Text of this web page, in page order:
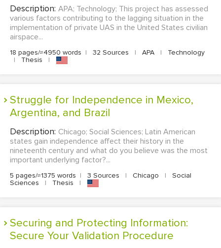
Description: APA; Technology; This project has assessed
various factors contributing to the lagging situation in the
implementation of private UAS in the United States civilian
airspace...
18 pages/≈4950 words | 32 Sources | APA |
Technology
|
Thesis |
Struggle for Independence in Mexico,
Argentina, and Brazil
Description: Chicago; Social Sciences; Latin American
states gain independence affect their history in the
nineteenth century and what do you believe was the most
important underlying factor?...
5 pages/≈1375 words | 3 Sources | Chicago |
Social
Sciences
| Thesis |
Securing and Protecting Information:
Secure Your Validation Procedure